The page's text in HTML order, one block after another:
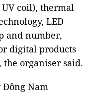
coil), thermal
LED
and number,
digital products
organiser said.
Đông Nam